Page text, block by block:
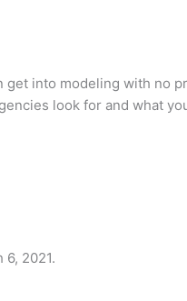
into modeling with no
look for and what
2021.